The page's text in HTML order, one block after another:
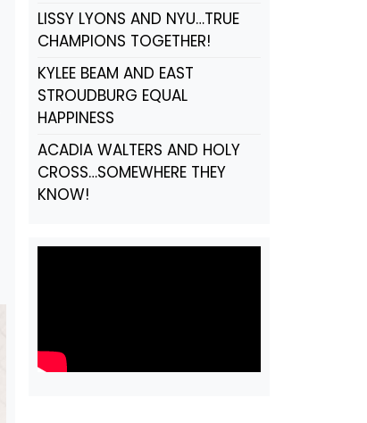
LISSY LYONS AND NYU…TRUE
CHAMPIONS TOGETHER!
KYLEE BEAM AND EAST
STROUDBURG EQUAL
HAPPINESS
ACADIA WALTERS AND HOLY
CROSS…SOMEWHERE THEY
KNOW!